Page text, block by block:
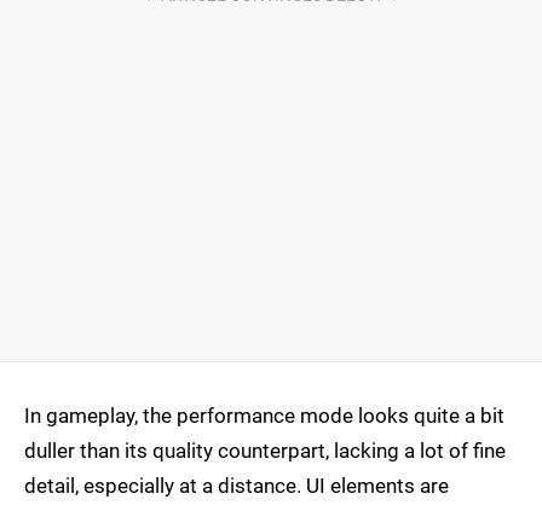
In gameplay, the performance mode looks quite a bit
duller than its quality counterpart, lacking a lot of fine
detail, especially at a distance. UI elements are